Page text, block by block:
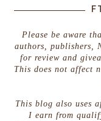
Please be aware
authors, publishers,
for review and
This does not affect
This blog also uses
I earn from